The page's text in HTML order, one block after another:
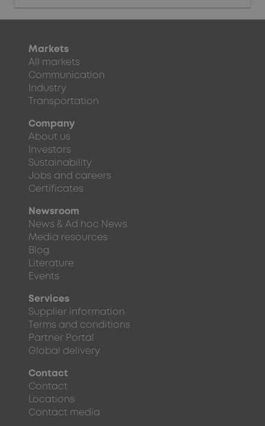
Markets
All markets
Communication
Industry
Transportation
Company
About us
Investors
Sustainability
Jobs and careers
Certificates
Newsroom
News & Ad hoc News
Media resources
Blog
Literature
Events
Services
Supplier information
Terms and conditions
Partner Portal
Global delivery
Contact
Contact
Locations
Contact media